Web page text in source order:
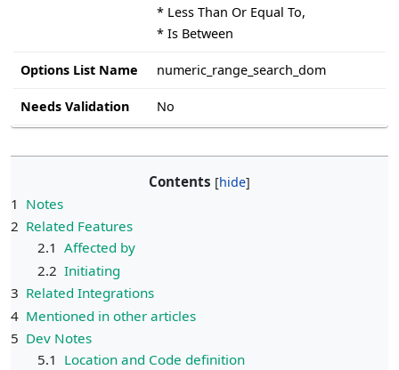
* Less Than Or Equal To,
* Is Between
Options List Name numeric_range_search_dom
Needs Validation No
Contents
1 Notes
2 Related Features
2.1 Affected by
2.2 Initiating
3 Related Integrations
4 Mentioned in other articles
5 Dev Notes
5.1 Location and Code definition